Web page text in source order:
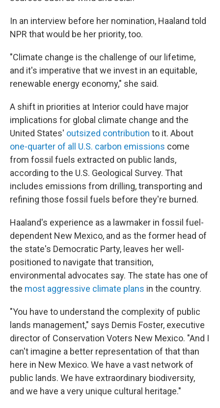
In an interview before her nomination, Haaland told
NPR that would be her priority, too.
"Climate change is the challenge of our lifetime,
and it's imperative that we invest in an equitable,
renewable energy economy," she said.
A shift in priorities at Interior could have major
implications for global climate change and the
United States' outsized contribution to it. About
one-quarter of all U.S. carbon emissions come
from fossil fuels extracted on public lands,
according to the U.S. Geological Survey. That
includes emissions from drilling, transporting and
refining those fossil fuels before they're burned.
Haaland's experience as a lawmaker in fossil fuel-
dependent New Mexico, and as the former head of
the state's Democratic Party, leaves her well-
positioned to navigate that transition,
environmental advocates say. The state has one of
the most aggressive climate plans in the country.
"You have to understand the complexity of public
lands management," says Demis Foster, executive
director of Conservation Voters New Mexico. "And I
can't imagine a better representation of that than
here in New Mexico. We have a vast network of
public lands. We have extraordinary biodiversity,
and we have a very unique cultural heritage."